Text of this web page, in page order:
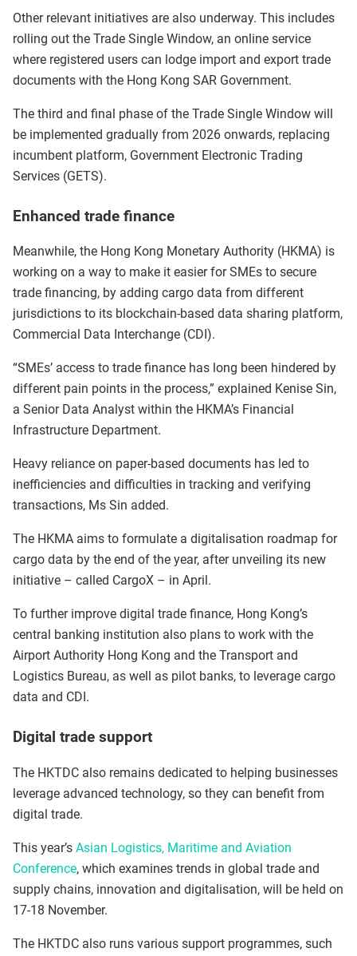
Other relevant initiatives are also underway. This includes
rolling out the Trade Single Window, an online service
where registered users can lodge import and export trade
documents with the Hong Kong SAR Government.
The third and final phase of the Trade Single Window will
be implemented gradually from 2026 onwards, replacing
incumbent platform, Government Electronic Trading
Services (GETS).
Enhanced trade finance
Meanwhile, the Hong Kong Monetary Authority (HKMA) is
working on a way to make it easier for SMEs to secure
trade financing, by adding cargo data from different
jurisdictions to its blockchain-based data sharing platform,
Commercial Data Interchange (CDI).
“SMEs’ access to trade finance has long been hindered by
different pain points in the process,” explained Kenise Sin,
a Senior Data Analyst within the HKMA’s Financial
Infrastructure Department.
Heavy reliance on paper-based documents has led to
inefficiencies and difficulties in tracking and verifying
transactions, Ms Sin added.
The HKMA aims to formulate a digitalisation roadmap for
cargo data by the end of the year, after unveiling its new
initiative – called CargoX – in April.
To further improve digital trade finance, Hong Kong’s
central banking institution also plans to work with the
Airport Authority Hong Kong and the Transport and
Logistics Bureau, as well as pilot banks, to leverage cargo
data and CDI.
Digital trade support
The HKTDC also remains dedicated to helping businesses
leverage advanced technology, so they can benefit from
digital trade.
This year’s Asian Logistics, Maritime and Aviation
Conference, which examines trends in global trade and
supply chains, innovation and digitalisation, will be held on
17-18 November.
The HKTDC also runs various support programmes, such